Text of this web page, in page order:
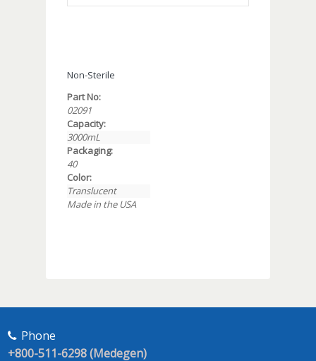
Non-Sterile
Part No:
02091
Capacity:
3000mL
Packaging:
40
Color:
Translucent
Made in the USA
Phone
+800-511-6298 (Medegen)